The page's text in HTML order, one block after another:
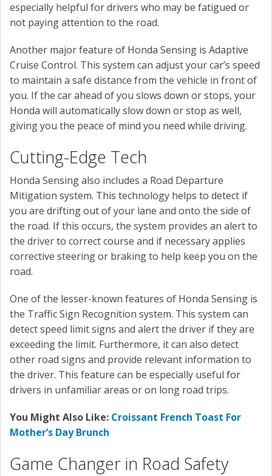
especially helpful for drivers who may be fatigued or
not paying attention to the road.
Another major feature of Honda Sensing is Adaptive
Cruise Control. This system can adjust your car’s speed
to maintain a safe distance from the vehicle in front of
you. If the car ahead of you slows down or stops, your
Honda will automatically slow down or stop as well,
giving you the peace of mind you need while driving.
Cutting-Edge Tech
Honda Sensing also includes a Road Departure
Mitigation system. This technology helps to detect if
you are drifting out of your lane and onto the side of
the road. If this occurs, the system provides an alert to
the driver to correct course and if necessary applies
corrective steering or braking to help keep you on the
road.
One of the lesser-known features of Honda Sensing is
the Traffic Sign Recognition system. This system can
detect speed limit signs and alert the driver if they are
exceeding the limit. Furthermore, it can also detect
other road signs and provide relevant information to
the driver. This feature can be especially useful for
drivers in unfamiliar areas or on long road trips.
You Might Also Like: Croissant French Toast For
Mother’s Day Brunch
Game Changer in Road Safety